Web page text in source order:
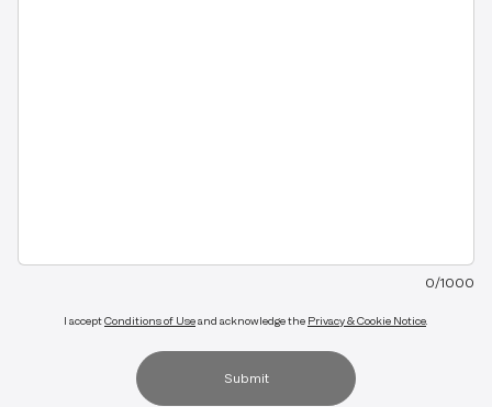
0/1000
I acceptConditions of Useand acknowledge the Privacy & Cookie Notice.
Submit